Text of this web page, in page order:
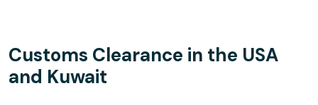
Customs Clearance in the USA
and Kuwait